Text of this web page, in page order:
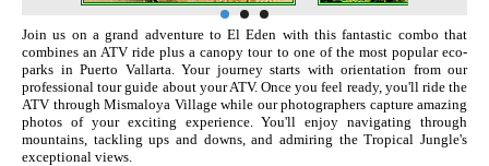
Join us on a grand adventure to El Eden with this fantastic combo that
combines an ATV ride plus a canopy tour to one of the most popular eco-
parks in Puerto Vallarta. Your journey starts with orientation from our
professional tour guide about your ATV. Once you feel ready, you'll ride the
ATV through Mismaloya Village while our photographers capture amazing
photos of your exciting experience. You'll enjoy navigating through
mountains, tackling ups and downs, and admiring the Tropical Jungle's
exceptional views.